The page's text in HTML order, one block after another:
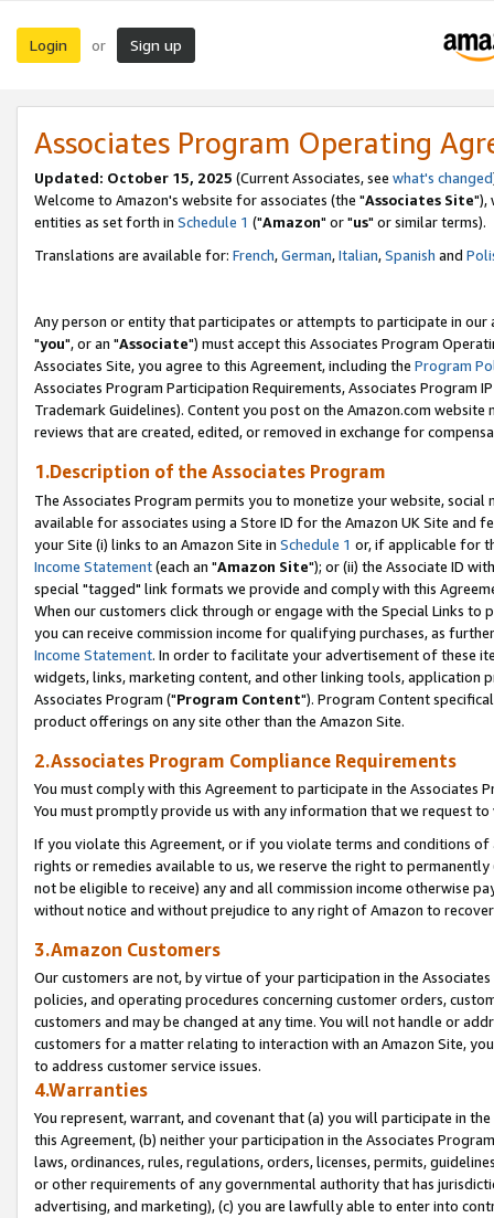
Login or Sign up
Associates Program Operating
Updated: October 15, 2025 (Current Associates, see what's changed
Welcome to Amazon's website for associates (the "Associates Site"),
entities as set forth in Schedule 1 ("Amazon" or "us" or similar terms).
Translations are available for: French,German,Italian,Spanish and
Any person or entity that participates or attempts to participate in our
"you", or an "Associate") must accept this Associates Program
Associates Site, you agree to this Agreement, including the Program
Associates Program Participation Requirements, Associates Program
Trademark Guidelines). Content you post on the Amazon.com
reviews that are created, edited, or removed in exchange for
1.Description of the Associates Program
The Associates Program permits you to monetize your website,
available for associates using a Store ID for the Amazon UK Site and
your Site (i) links to an Amazon Site in Schedule 1 or, if applicable for
Income Statement(each an "Amazon Site"); or (ii) the Associate ID
special "tagged" link formats we provide and comply with this
When our customers click through or engage with the Special Links
you can receive commission income for qualifying purchases, as
Income Statement. In order to facilitate your advertisement of these
widgets, links, marketing content, and other linking tools, application
Associates Program ("Program Content"). Program Content
product offerings on any site other than the Amazon Site.
2.Associates Program Compliance Requirements
You must comply with this Agreement to participate in the Associates
You must promptly provide us with any information that we request
If you violate this Agreement, or if you violate terms and conditions
rights or remedies available to us, we reserve the right to
not be eligible to receive) any and all commission income otherwise
without notice and without prejudice to any right of Amazon to
3.Amazon Customers
Our customers are not, by virtue of your participation in the
policies, and operating procedures concerning customer orders,
customers and may be changed at any time. You will not handle or
customers for a matter relating to interaction with an Amazon Site,
to address customer service issues.
4.Warranties
You represent, warrant, and covenant that (a) you will participate in
this Agreement, (b) neither your participation in the Associates
laws, ordinances, rules, regulations, orders, licenses, permits,
or other requirements of any governmental authority that has
advertising, and marketing), (c) you are lawfully able to enter into